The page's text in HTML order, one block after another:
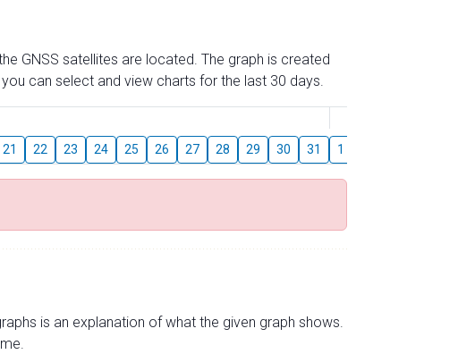
GNSS satellites are located. The graph is created
can select and view charts for the last 30 days.
21 22 23 24 25 26 27 28 29 30 31 1
is an explanation of what the given graph shows.